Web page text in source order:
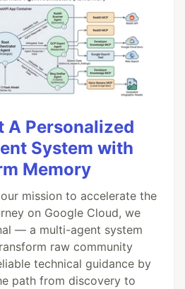
A Personalized
System with
Memory
mission to accelerate the
on Google Cloud, we
— a multi-agent system
raw community
technical guidance by
path from discovery to